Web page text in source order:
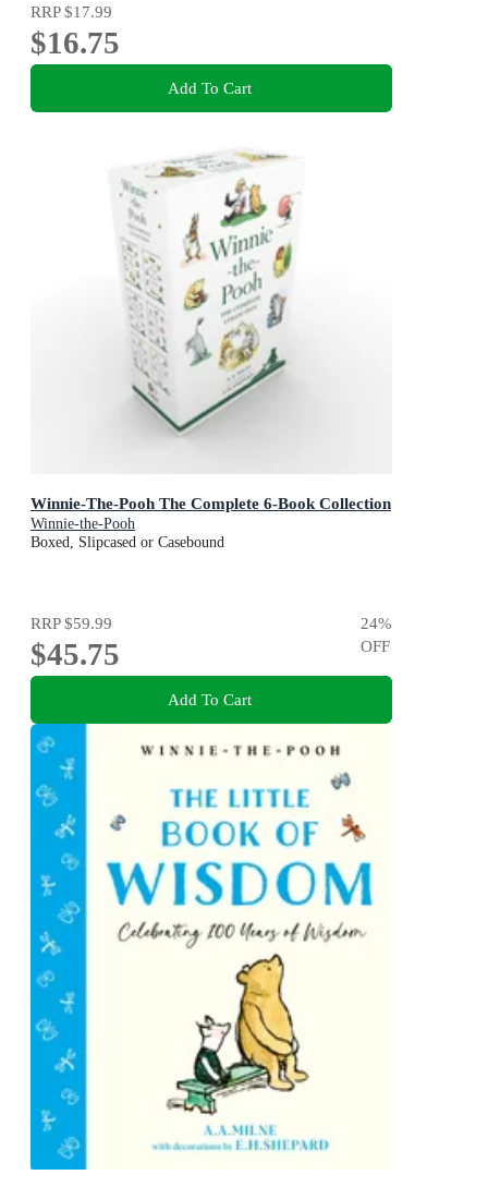
RRP$17.99
$16.75
Add To Cart
Winnie-The-Pooh The Complete 6-Book Collection
Winnie-the-Pooh
Boxed, Slipcased or Casebound
RRP$59.99
$45.75
24%
OFF
Add To Cart